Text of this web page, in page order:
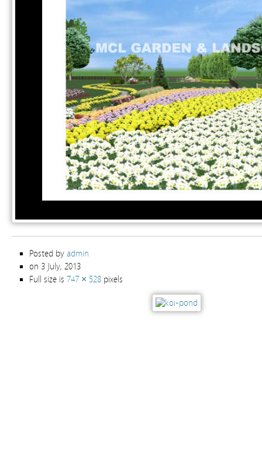
Posted by admin
on 3 July, 2013
Full size is 747 × 528 pixels